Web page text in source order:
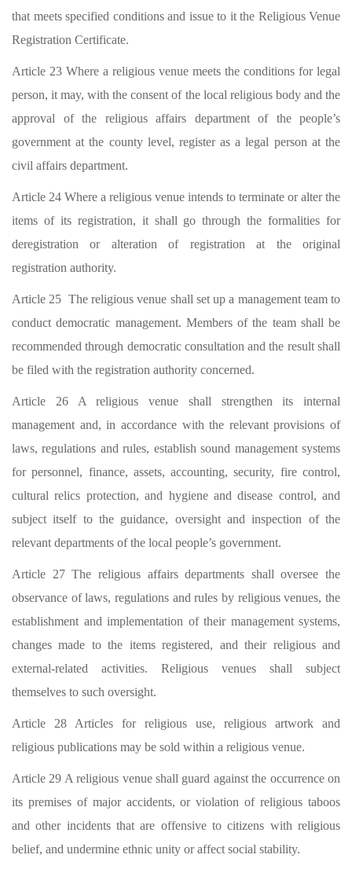
that meets specified conditions and issue to it the Religious Venue
Registration Certificate.
Article 23 Where a religious venue meets the conditions for legal
person, it may, with the consent of the local religious body and the
approval of the religious affairs department of the people’s
government at the county level, register as a legal person at the
civil affairs department.
Article 24 Where a religious venue intends to terminate or alter the
items of its registration, it shall go through the formalities for
deregistration or alteration of registration at the original
registration authority.
Article 25 The religious venue shall set up a management team to
conduct democratic management. Members of the team shall be
recommended through democratic consultation and the result shall
be filed with the registration authority concerned.
Article 26 A religious venue shall strengthen its internal
management and, in accordance with the relevant provisions of
laws, regulations and rules, establish sound management systems
for personnel, finance, assets, accounting, security, fire control,
cultural relics protection, and hygiene and disease control, and
subject itself to the guidance, oversight and inspection of the
relevant departments of the local people’s government.
Article 27 The religious affairs departments shall oversee the
observance of laws, regulations and rules by religious venues, the
establishment and implementation of their management systems,
changes made to the items registered, and their religious and
external-related activities. Religious venues shall subject
themselves to such oversight.
Article 28 Articles for religious use, religious artwork and
religious publications may be sold within a religious venue.
Article 29 A religious venue shall guard against the occurrence on
its premises of major accidents, or violation of religious taboos
and other incidents that are offensive to citizens with religious
belief, and undermine ethnic unity or affect social stability.